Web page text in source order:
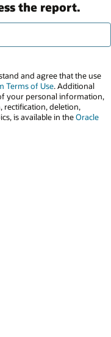
the report.
and agree that the use
Terms of Use. Additional
your personal information,
rectification, deletion,
is available in theOracle